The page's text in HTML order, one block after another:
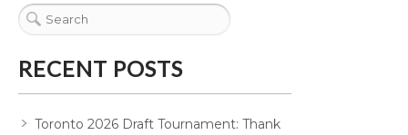
RECENT POSTS
Toronto 2026 Draft Tournament: Thank